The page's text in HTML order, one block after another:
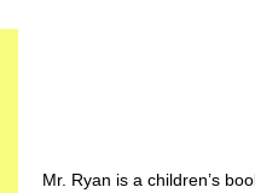
Mr. Ryan is a children’s